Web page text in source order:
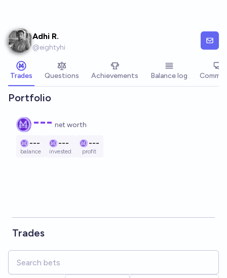
Adhi R.
@eightyhi
Trades Questions Achievements Balance log
Portfolio
--- net worth
---
balance
---
invested
---
profit
Trades